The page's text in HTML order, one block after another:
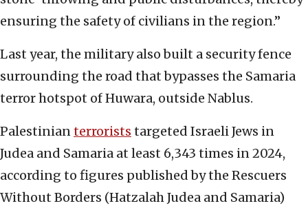
ensuring the safety of civilians in the region.”
Last year, the military also built a security fence
surrounding the road that bypasses the Samaria
terror hotspot of Huwara, outside Nablus.
Palestinianterrorists targeted Israeli Jews in
Judea and Samaria at least 6,343 times in 2024,
according to figures published by the Rescuers
Without Borders (Hatzalah Judea and Samaria)